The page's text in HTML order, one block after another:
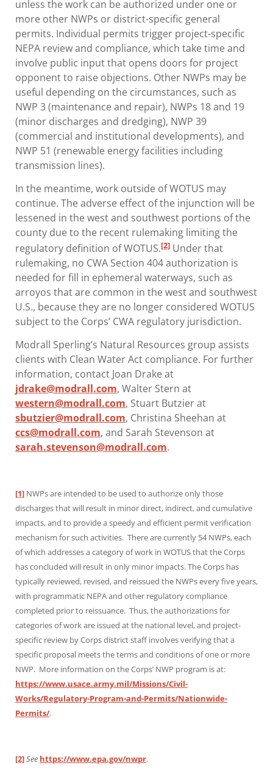
unless the work can be authorized under one or
more other NWPs or district-specific general
permits. Individual permits trigger project-specific
NEPA review and compliance, which take time and
involve public input that opens doors for project
opponent to raise objections. Other NWPs may be
useful depending on the circumstances, such as
NWP 3 (maintenance and repair), NWPs 18 and 19
(minor discharges and dredging), NWP 39
(commercial and institutional developments), and
NWP 51 (renewable energy facilities including
transmission lines).
In the meantime, work outside of WOTUS may
continue. The adverse effect of the injunction will be
lessened in the west and southwest portions of the
county due to the recent rulemaking limiting the
regulatory definition of WOTUS.[2] Under that
rulemaking, no CWA Section 404 authorization is
needed for fill in ephemeral waterways, such as
arroyos that are common in the west and southwest
U.S., because they are no longer considered WOTUS
subject to the Corps’ CWA regulatory jurisdiction.
Modrall Sperling’s Natural Resources group assists
clients with Clean Water Act compliance. For further
information, contact Joan Drake at
jdrake@modrall.com, Walter Stern at
western@modrall.com, Stuart Butzier at
sbutzier@modrall.com, Christina Sheehan at
ccs@modrall.com, and Sarah Stevenson at
sarah.stevenson@modrall.com.
[1] NWPs are intended to be used to authorize only those
discharges that will result in minor direct, indirect, and cumulative
impacts, and to provide a speedy and efficient permit verification
mechanism for such activities. There are currently 54 NWPs, each
of which addresses a category of work in WOTUS that the Corps
has concluded will result in only minor impacts. The Corps has
typically reviewed, revised, and reissued the NWPs every five years,
with programmatic NEPA and other regulatory compliance
completed prior to reissuance. Thus, the authorizations for
categories of work are issued at the national level, and project-
specific review by Corps district staff involves verifying that a
specific proposal meets the terms and conditions of one or more
NWP. More information on the Corps’ NWP program is at:
https://www.usace.army.mil/Missions/Civil-
Works/Regulatory-Program-and-Permits/Nationwide-
Permits/.
[2]See https://www.epa.gov/nwpr.